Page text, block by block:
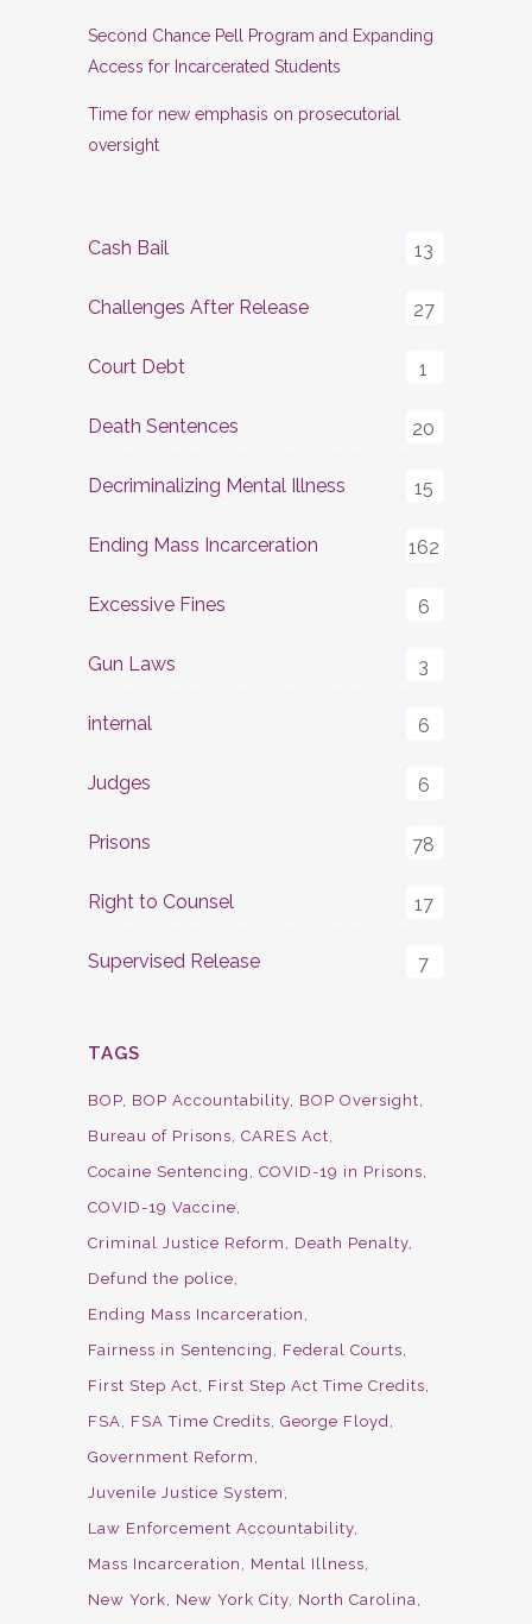
Second Chance Pell Program and Expanding
Access for Incarcerated Students
Time for new emphasis on prosecutorial
oversight
Cash Bail 13
Challenges After Release 27
Court Debt 1
Death Sentences 20
Decriminalizing Mental Illness 15
Ending Mass Incarceration 162
Excessive Fines 6
Gun Laws 3
internal 6
Judges 6
Prisons 78
Right to Counsel 17
Supervised Release 7
TAGS
BOP BOP Accountability BOP Oversight
Bureau of Prisons CARES Act
Cocaine Sentencing
COVID-19 in Prisons
COVID-19 Vaccine
Criminal Justice Reform
Death Penalty
Defund the police
Ending Mass Incarceration
Fairness in Sentencing
Federal Courts
First Step Act
First Step Act Time Credits
FSA
FSA Time Credits George Floyd
Government Reform
Juvenile Justice System
Law Enforcement Accountability
Mass Incarceration
Mental Illness
New York
New York City North Carolina